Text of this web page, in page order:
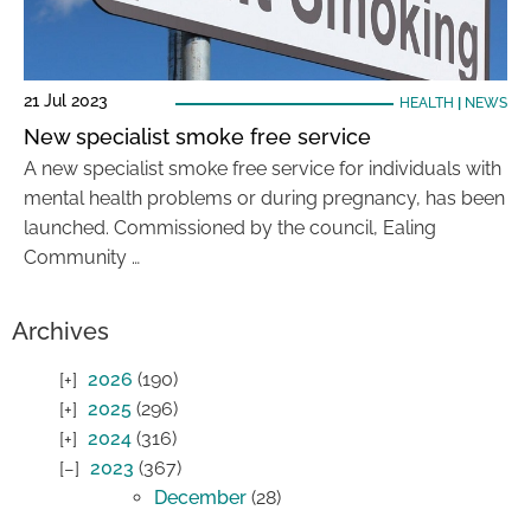
21 Jul 2023 HEALTH NEWS
New specialist smoke free service
A new specialist smoke free service for individuals with
mental health problems or during pregnancy, has been
launched. Commissioned by the council, Ealing
Community …
Archives
2026 (190)
2025 (296)
2024 (316)
2023 (367)
December (28)